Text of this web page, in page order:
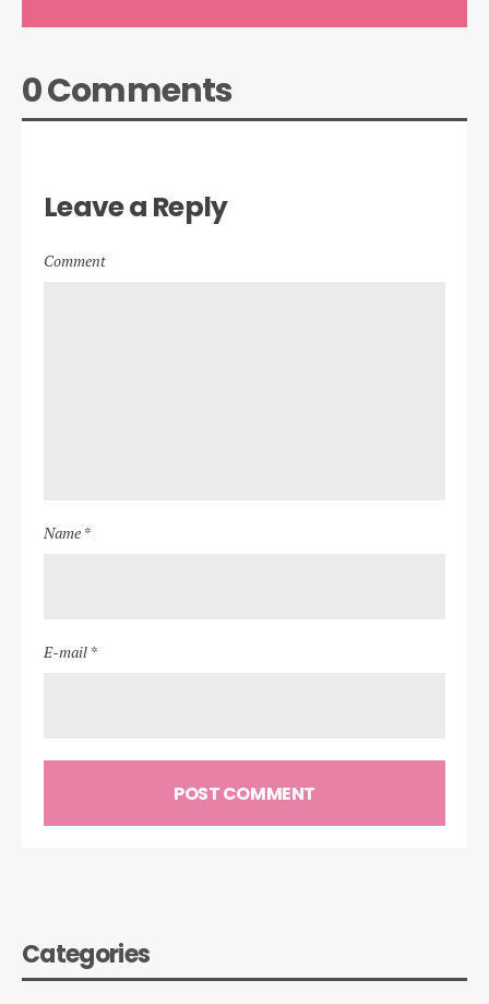
0 Comments
Leave a Reply
Comment
Name *
E-mail *
Categories